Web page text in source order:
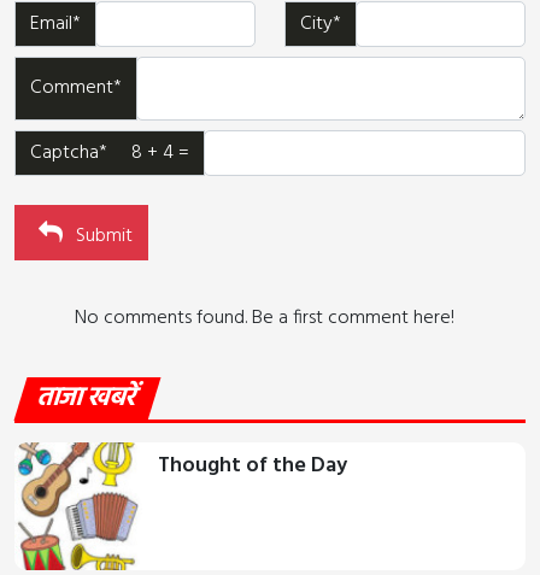
Email*
City*
Comment*
Captcha* 8 + 4 =
Submit
No comments found. Be a first comment here!
ताजा खबरें
Thought of the Day